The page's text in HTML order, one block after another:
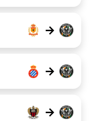
→
→
→